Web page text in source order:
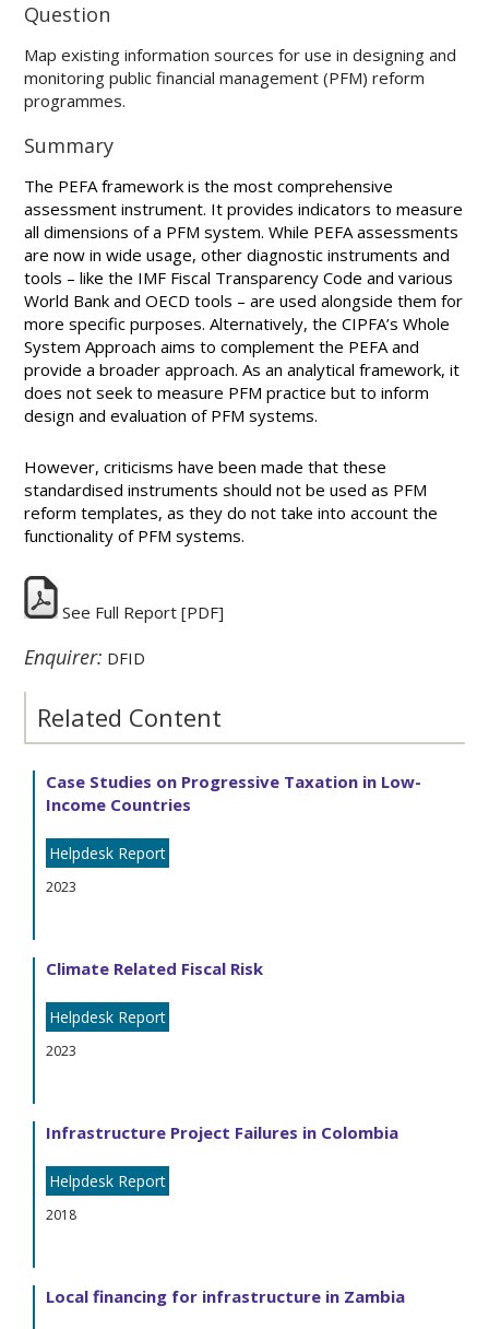
Question
Map existing information sources for use in designing and
monitoring public financial management (PFM) reform
programmes.
Summary
The PEFA framework is the most comprehensive
assessment instrument. It provides indicators to measure
all dimensions of a PFM system. While PEFA assessments
are now in wide usage, other diagnostic instruments and
tools – like the IMF Fiscal Transparency Code and various
World Bank and OECD tools – are used alongside them for
more specific purposes. Alternatively, the CIPFA’s Whole
System Approach aims to complement the PEFA and
provide a broader approach. As an analytical framework, it
does not seek to measure PFM practice but to inform
design and evaluation of PFM systems.
However, criticisms have been made that these
standardised instruments should not be used as PFM
reform templates, as they do not take into account the
functionality of PFM systems.
See Full Report [PDF]
Enquirer: DFID
Related Content
Case Studies on Progressive Taxation in Low-
Income Countries
Helpdesk Report
2023
Climate Related Fiscal Risk
Helpdesk Report
2023
Infrastructure Project Failures in Colombia
Helpdesk Report
2018
Local financing for infrastructure in Zambia